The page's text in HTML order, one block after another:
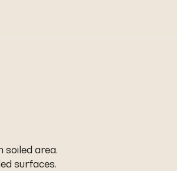
soiled area.
surfaces.